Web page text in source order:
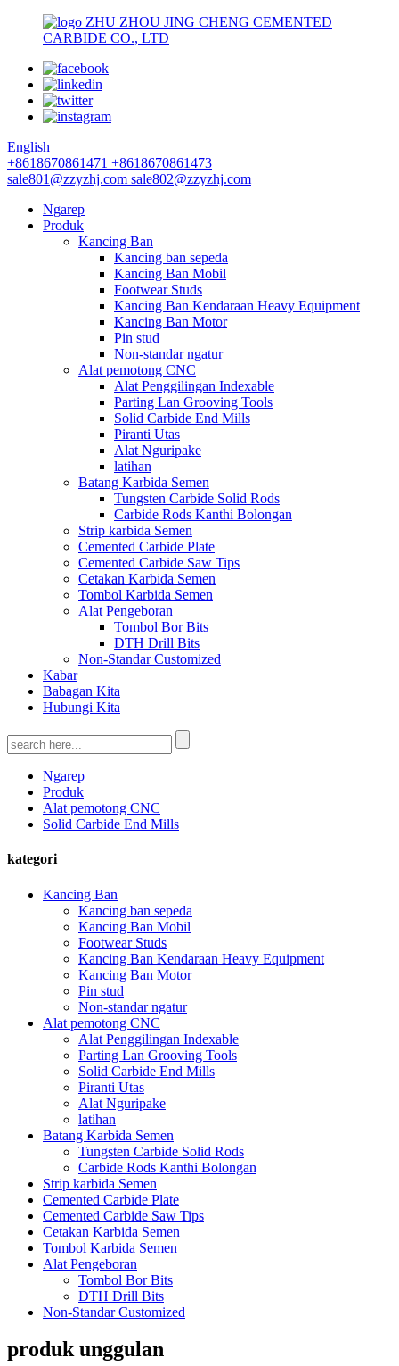
ZHU ZHOU JING CHENG CEMENTED
CARBIDE CO., LTD
English
+8618670861471 +8618670861473
sale801@zzyzhj.com sale802@zzyzhj.com
Ngarep
Produk
Kancing Ban
Kancing ban sepeda
Kancing Ban Mobil
Footwear Studs
Kancing Ban Kendaraan Heavy Equipment
Kancing Ban Motor
Pin stud
Non-standar ngatur
Alat pemotong CNC
Alat Penggilingan Indexable
Parting Lan Grooving Tools
Solid Carbide End Mills
Piranti Utas
Alat Nguripake
latihan
Batang Karbida Semen
Tungsten Carbide Solid Rods
Carbide Rods Kanthi Bolongan
Strip karbida Semen
Cemented Carbide Plate
Cemented Carbide Saw Tips
Cetakan Karbida Semen
Tombol Karbida Semen
Alat Pengeboran
Tombol Bor Bits
DTH Drill Bits
Non-Standar Customized
Kabar
Babagan Kita
Hubungi Kita
Ngarep
Produk
Alat pemotong CNC
Solid Carbide End Mills
kategori
Kancing Ban
Kancing ban sepeda
Kancing Ban Mobil
Footwear Studs
Kancing Ban Kendaraan Heavy Equipment
Kancing Ban Motor
Pin stud
Non-standar ngatur
Alat pemotong CNC
Alat Penggilingan Indexable
Parting Lan Grooving Tools
Solid Carbide End Mills
Piranti Utas
Alat Nguripake
latihan
Batang Karbida Semen
Tungsten Carbide Solid Rods
Carbide Rods Kanthi Bolongan
Strip karbida Semen
Cemented Carbide Plate
Cemented Carbide Saw Tips
Cetakan Karbida Semen
Tombol Karbida Semen
Alat Pengeboran
Tombol Bor Bits
DTH Drill Bits
Non-Standar Customized
produk unggulan